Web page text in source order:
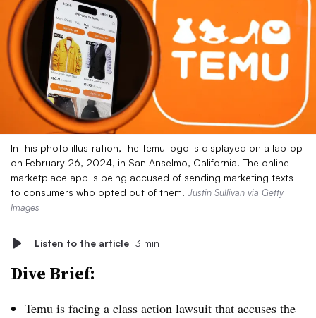
In this photo illustration, the Temu logo is displayed on a laptop
on February 26, 2024, in San Anselmo, California. The online
marketplace app is being accused of sending marketing texts
to consumers who opted out of them. Justin Sullivan via Getty
Images
Listen to the article 3 min
Dive Brief:
Temu is facing a class action lawsuit that accuses the